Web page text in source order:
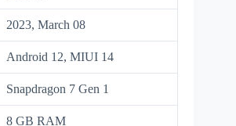
2023, March 08
Android 12, MIUI 14
Snapdragon 7 Gen 1
8 GB RAM